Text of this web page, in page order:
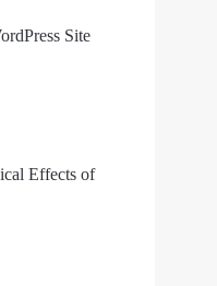
Site
Effects of